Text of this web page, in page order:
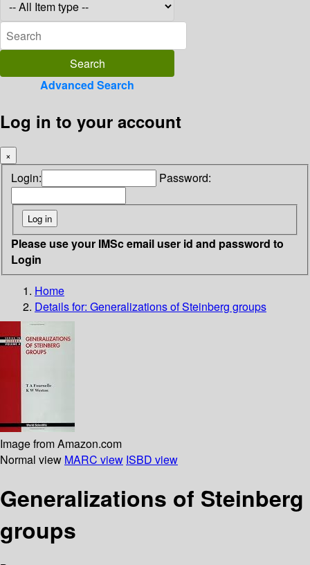
Advanced Search
Log in to your account
×
Login: Password:
Please use your IMSc email user id and password to
Login
Home
Details for: Generalizations of Steinberg groups
Image from Amazon.com
Normal view MARC view ISBD view
Generalizations of Steinberg
groups